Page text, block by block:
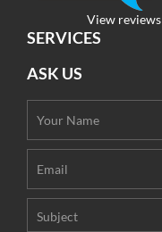
View reviews
SERVICES
ASK US